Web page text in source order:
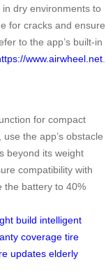
dry environments to
for cracks and ensure
to the app’s built-in
www.airwheel.net
for compact
the app’s obstacle
beyond its weight
compatibility with
the battery to 40%
build intelligent
coverage tire
updates elderly